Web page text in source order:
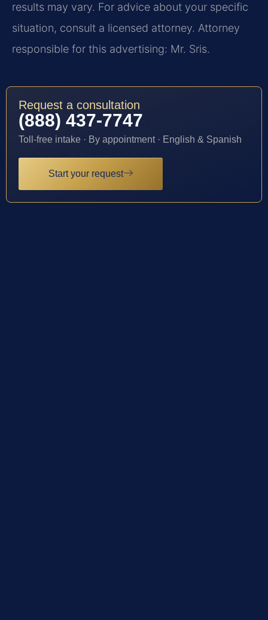
results may vary. For advice about your specific
situation, consult a licensed attorney. Attorney
responsible for this advertising: Mr. Sris.
Request a consultation
(888) 437-7747
Toll-free intake · By appointment · English & Spanish
Start your request